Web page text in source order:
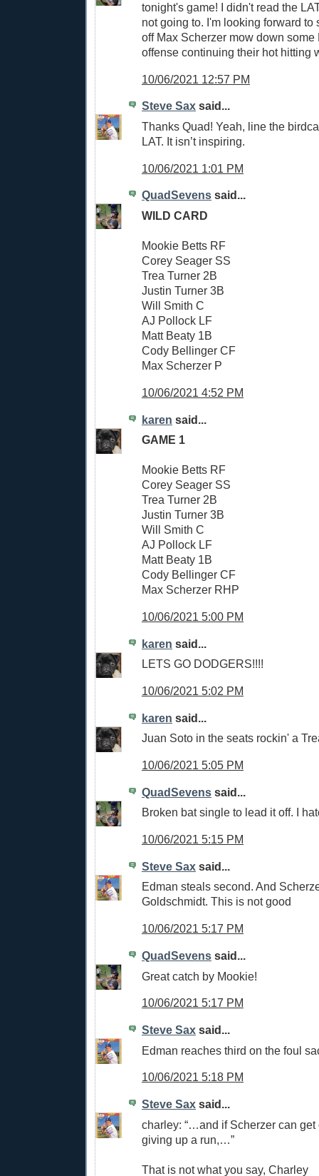
tonight's game! I didn't read the
not going to. I'm looking forward to
off Max Scherzer mow down
offense continuing their hot hitting
10/06/2021 12:57 PM
Steve Sax said...
Thanks Quad! Yeah, line the
LAT. It isn’t inspiring.
10/06/2021 1:01 PM
QuadSevens said...
WILD CARD
Mookie Betts RF
Corey Seager SS
Trea Turner 2B
Justin Turner 3B
Will Smith C
AJ Pollock LF
Matt Beaty 1B
Cody Bellinger CF
Max Scherzer P
10/06/2021 4:52 PM
karen said...
GAME 1
Mookie Betts RF
Corey Seager SS
Trea Turner 2B
Justin Turner 3B
Will Smith C
AJ Pollock LF
Matt Beaty 1B
Cody Bellinger CF
Max Scherzer RHP
10/06/2021 5:00 PM
karen said...
LETS GO DODGERS!!!!
10/06/2021 5:02 PM
karen said...
Juan Soto in the seats rockin' a
10/06/2021 5:05 PM
QuadSevens said...
Broken bat single to lead it off. I
10/06/2021 5:15 PM
Steve Sax said...
Edman steals second. And
Goldschmidt. This is not good
10/06/2021 5:17 PM
QuadSevens said...
Great catch by Mookie!
10/06/2021 5:17 PM
Steve Sax said...
Edman reaches third on the foul
10/06/2021 5:18 PM
Steve Sax said...
charley: “…and if Scherzer can get
giving up a run,…”
That is not what you say, Charley